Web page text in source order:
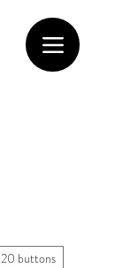
20 buttons